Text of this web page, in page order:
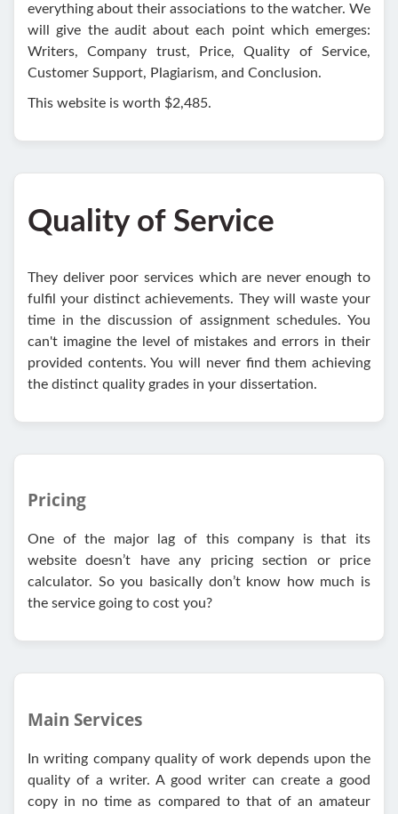
everything about their associations to the watcher. We
will give the audit about each point which emerges:
Writers, Company trust, Price, Quality of Service,
Customer Support, Plagiarism, and Conclusion.
This website is worth $2,485.
Quality of Service
They deliver poor services which are never enough to
fulfil your distinct achievements. They will waste your
time in the discussion of assignment schedules. You
can't imagine the level of mistakes and errors in their
provided contents. You will never find them achieving
the distinct quality grades in your dissertation.
Pricing
One of the major lag of this company is that its
website doesn’t have any pricing section or price
calculator. So you basically don’t know how much is
the service going to cost you?
Main Services
In writing company quality of work depends upon the
quality of a writer. A good writer can create a good
copy in no time as compared to that of an amateur